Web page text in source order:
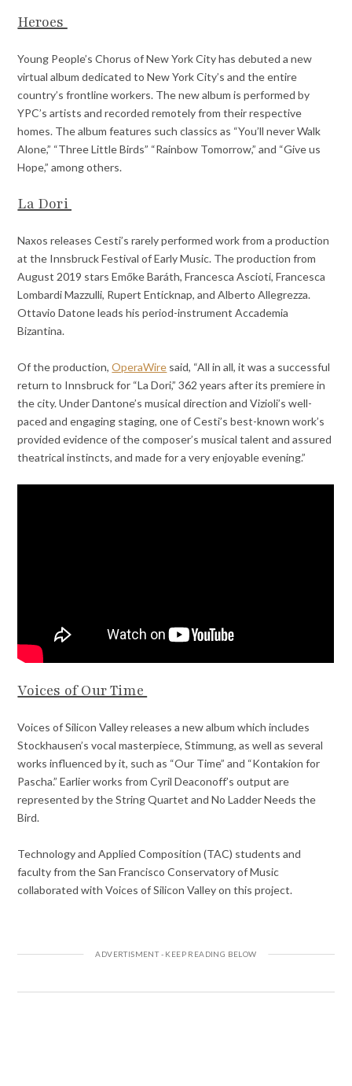
Heroes
Young People’s Chorus of New York City has debuted a new
virtual album dedicated to New York City’s and the entire
country’s frontline workers. The new album is performed by
YPC’s artists and recorded remotely from their respective
homes. The album features such classics as “You’ll never Walk
Alone,” “Three Little Birds” “Rainbow Tomorrow,” and “Give us
Hope,” among others.
La Dori
Naxos releases Cesti’s rarely performed work from a production
at the Innsbruck Festival of Early Music. The production from
August 2019 stars Emőke Baráth, Francesca Ascioti, Francesca
Lombardi Mazzulli, Rupert Enticknap, and Alberto Allegrezza.
Ottavio Datone leads his period-instrument Accademia
Bizantina.
Of the production,OperaWire said, “All in all, it was a successful
return to Innsbruck for “La Dori,” 362 years after its premiere in
the city. Under Dantone’s musical direction and Vizioli’s well-
paced and engaging staging, one of Cesti’s best-known work’s
provided evidence of the composer’s musical talent and assured
theatrical instincts, and made for a very enjoyable evening.”
Voices of Our Time
Voices of Silicon Valley releases a new album which includes
Stockhausen’s vocal masterpiece, Stimmung, as well as several
works influenced by it, such as “Our Time” and “Kontakion for
Pascha.” Earlier works from Cyril Deaconoff’s output are
represented by the String Quartet and No Ladder Needs the
Bird.
Technology and Applied Composition (TAC) students and
faculty from the San Francisco Conservatory of Music
collaborated with Voices of Silicon Valley on this project.